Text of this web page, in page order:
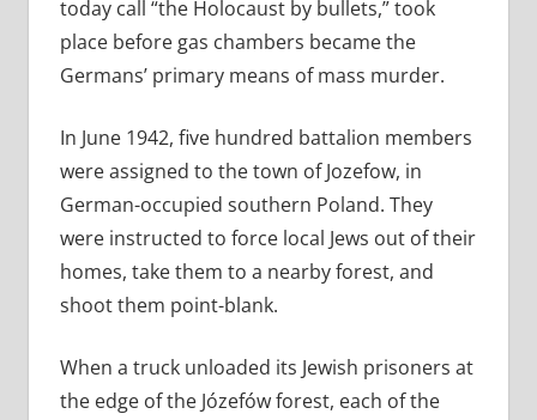
today call “the Holocaust by bullets,” took
place before gas chambers became the
Germans’ primary means of mass murder.
In June 1942, five hundred battalion members
were assigned to the town of Jozefow, in
German-­occupied southern Poland. They
were instructed to force local Jews out of their
homes, take them to a nearby forest, and
shoot them point-­blank.
When a truck unloaded its Jewish prisoners at
the edge of the Józefów forest, each of the